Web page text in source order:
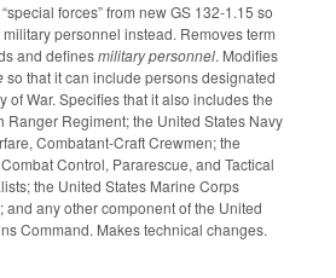
forces” from new GS 132-1.15 so
personnel instead. Removes term
and definesmilitary personnel. Modifies
so that it can include persons designated
of War. Specifies that it also includes the
Ranger Regiment; the United States Navy
Combatant-Craft Crewmen; the
Control, Pararescue, and Tactical
the United States Marine Corps
and any other component of the United
Command. Makes technical changes.